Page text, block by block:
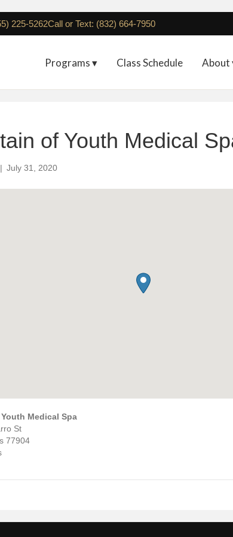
225-5262Call or Text: (832) 664-7950
Programs ▾ Class Schedule About
of Youth Medical
| July 31, 2020
Medical Spa
St
77904